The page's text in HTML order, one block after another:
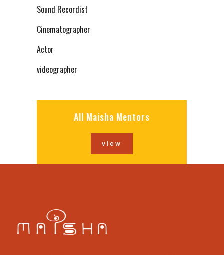
Sound Recordist
Cinematographer
Actor
videographer
All Maisha Mentors
view